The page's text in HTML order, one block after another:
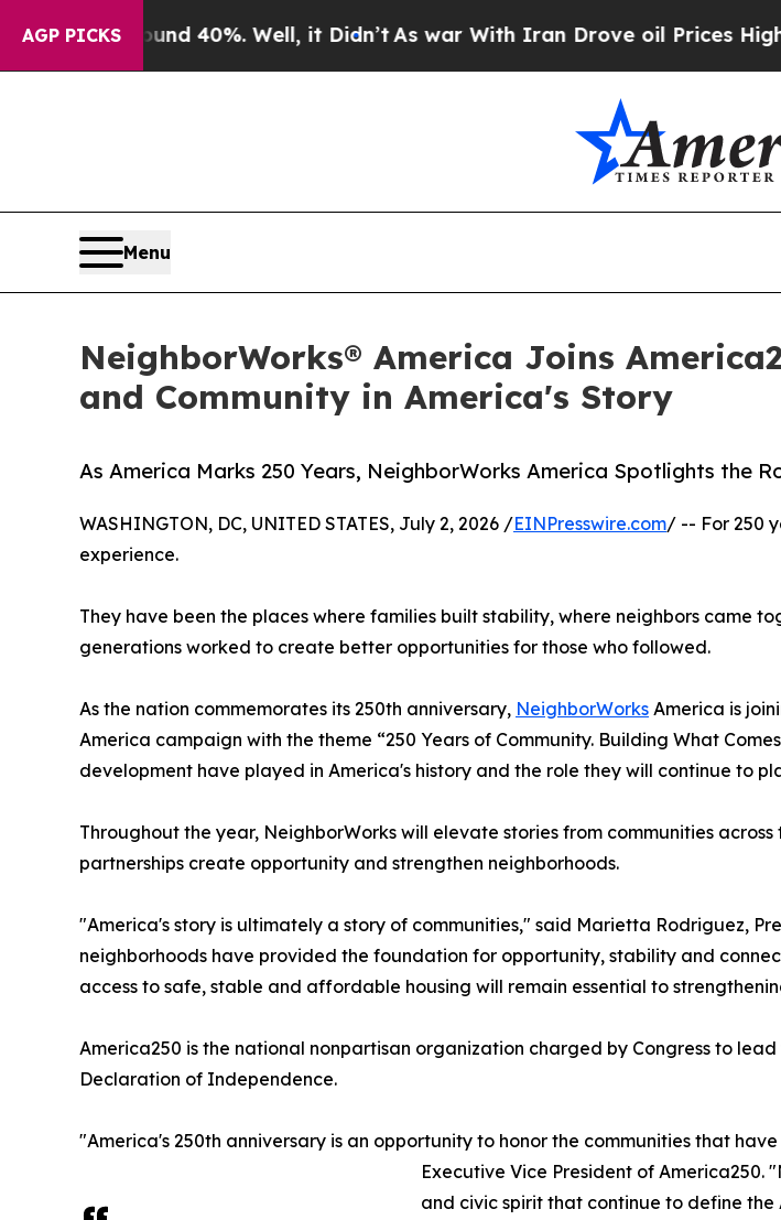
AGP PICKS40%. Well, it Didn’tAs war With Iran Drove oil Prices Higher, Trump
Menu
NeighborWorks® America Joins
and Community in America's Story
As America Marks 250 Years, NeighborWorks America Spotlights the
WASHINGTON, DC, UNITED STATES, July 2, 2026 /EINPresswire.com/ -- For 250
experience.
They have been the places where families built stability, where neighbors came
generations worked to create better opportunities for those who followed.
As the nation commemorates its 250th anniversary, NeighborWorks America is
America campaign with the theme “250 Years of Community. Building What
development have played in America's history and the role they will continue to
Throughout the year, NeighborWorks will elevate stories from communities
partnerships create opportunity and strengthen neighborhoods.
"America's story is ultimately a story of communities," said Marietta Rodriguez,
neighborhoods have provided the foundation for opportunity, stability and
access to safe, stable and affordable housing will remain essential to
America250 is the national nonpartisan organization charged by Congress to
Declaration of Independence.
"America's 250th anniversary is an opportunity to honor the communities that
Executive Vice President of America250.
and civic spirit that continue to define